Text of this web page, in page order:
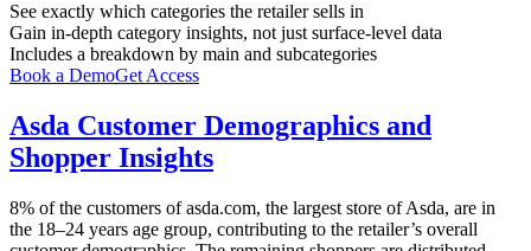
See exactly which categories the retailer sells in
Gain in-depth category insights, not just surface-level data
Includes a breakdown by main and subcategories
Book a DemoGet Access
Asda Customer Demographics and
Shopper Insights
8% of the customers ofasda.com, the largest store ofAsda, are in
the 18–24 years age group, contributing to the retailer’s overall